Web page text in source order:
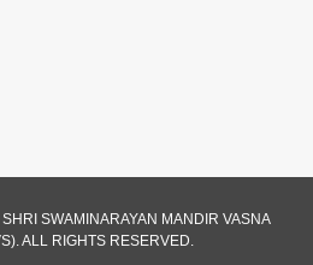
1:36
SWAMINARAYAN MANDIR VASNA
ALL RIGHTS RESERVED.